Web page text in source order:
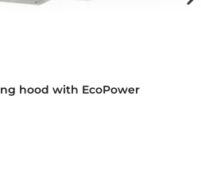
hood with EcoPower